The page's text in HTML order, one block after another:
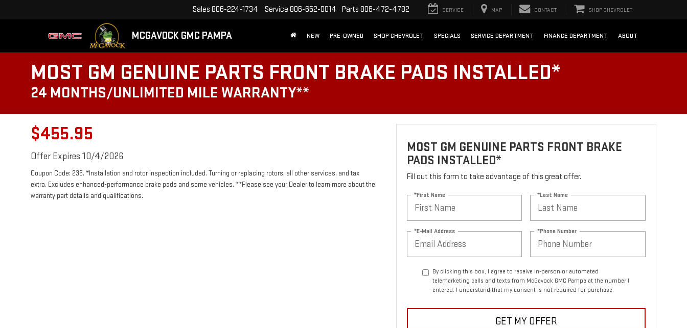
MCGAVOCK GMC PAMPA
Sales 806-224-1734 Service 806-652-0014 Parts 806-472-4782 SERVICE MAP CONTACT SHOP CHEVROLET
NEW PRE-OWNED SHOP CHEVROLET SPECIALS SERVICE DEPARTMENT FINANCE DEPARTMENT ABOUT
MOST GM GENUINE PARTS FRONT BRAKE PADS INSTALLED*
24 MONTHS/UNLIMITED MILE WARRANTY**
$455.95
Offer Expires 10/4/2026
Coupon Code: 235. *Installation and rotor inspection included. Turning or replacing rotors, all other services, and tax
extra. Excludes enhanced-performance brake pads and some vehicles. **Please see your Dealer to learn more about the
warranty part details and qualifications.
MOST GM GENUINE PARTS FRONT BRAKE
PADS INSTALLED*
Fill out this form to take advantage of this great offer.
*First Name *Last Name
*E-Mail Address *Phone Number
By clicking this box, I agree to receive in-person or automated
telemarketing calls and texts from McGavock GMC Pampa at the number I
entered. I understand that my consent is not required for purchase.
GET MY OFFER